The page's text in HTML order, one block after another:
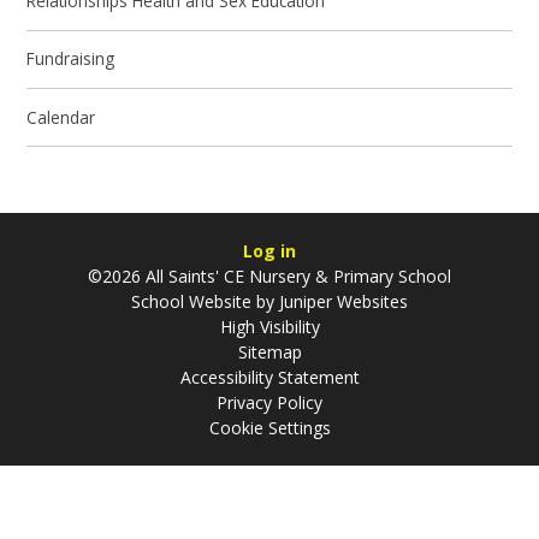
Fundraising
Calendar
Log in
©2026 All Saints' CE Nursery & Primary School
School Website by Juniper Websites
High Visibility
Sitemap
Accessibility Statement
Privacy Policy
Cookie Settings